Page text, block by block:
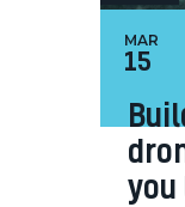
15
MAR